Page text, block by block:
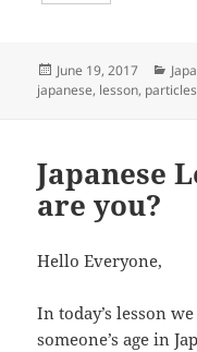
k
r
i
r
Posted
on
June 19, 2017
japanese, lesson, particles
Japanese
are you?
Hello Everyone,
In today’s lesson
someone’s age in